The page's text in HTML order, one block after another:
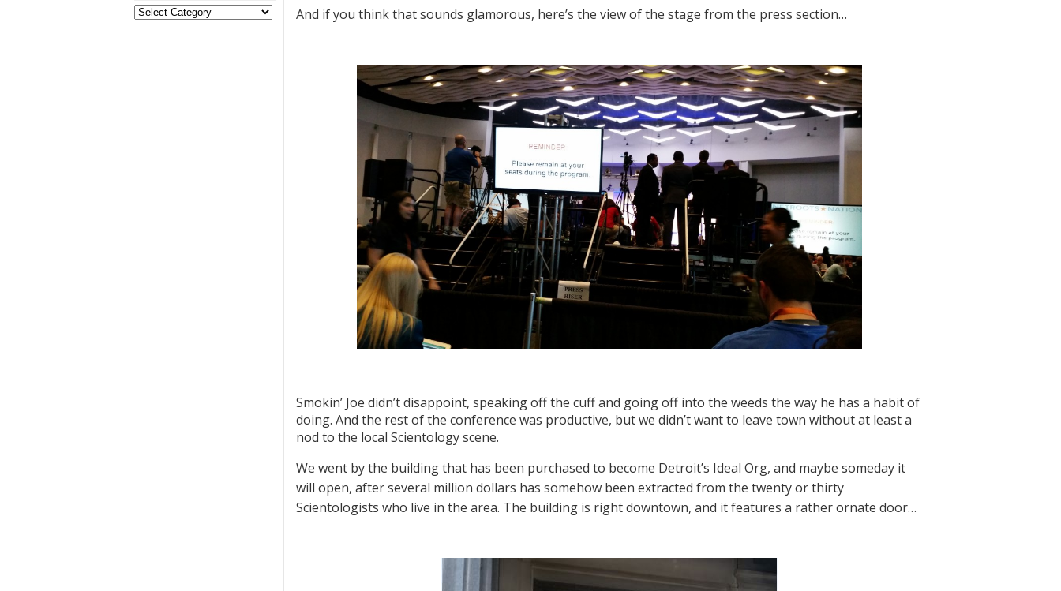
Categories
And if you think that sounds glamorous, here’s the view of the stage from the press section…
Smokin’ Joe didn’t disappoint, speaking off the cuff and going off into the weeds the way he has a habit of
doing. And the rest of the conference was productive, but we didn’t want to leave town without at least a
nod to the local Scientology scene.
We went by the building that has been purchased to become Detroit’s Ideal Org, and maybe someday it
will open, after several million dollars has somehow been extracted from the twenty or thirty
Scientologists who live in the area. The building is right downtown, and it features a rather ornate door…